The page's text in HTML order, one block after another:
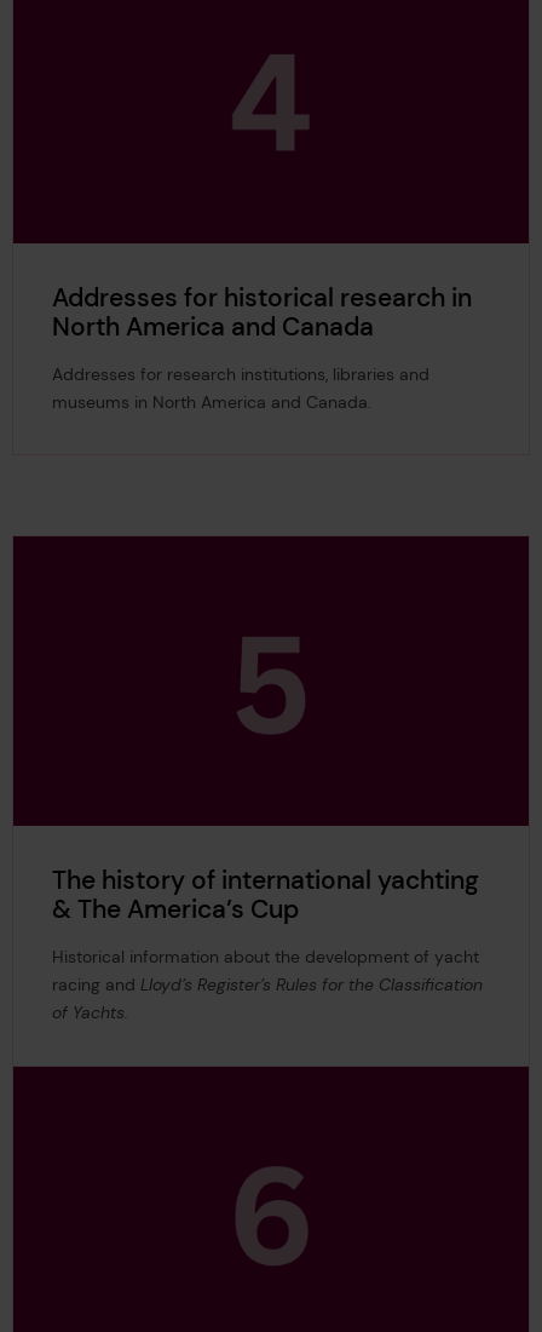
Addresses for historical research in
North America and Canada
Addresses for research institutions, libraries and
museums in North America and Canada.
The history of international yachting
& The America’s Cup
Historical information about the development of yacht
racing and Lloyd’s Register’s Rules for the Classification
of Yachts.